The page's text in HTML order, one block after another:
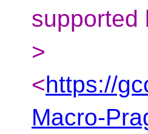
supported
>
<https://
Macro-